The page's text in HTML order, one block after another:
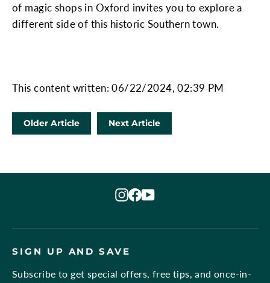
of magic shops in Oxford invites you to explore a
different side of this historic Southern town.
This content written: 06/22/2024, 02:39 PM
Older Article Next Article
Instagram
Facebook
YouTube
SIGN UP AND SAVE
Subscribe to get special offers, free tips, and once-in-